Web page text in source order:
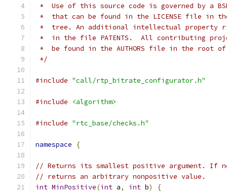
*  Use of this source code is governed by a
*  that can be found in the LICENSE file in
*  tree. An additional intellectual property
*  in the file PATENTS.  All contributing
*  be found in the AUTHORS file in the root
*/
#include "call/rtp_bitrate_configurator.h"
#include <algorithm>
#include "rtc_base/checks.h"
namespace {
// Returns its smallest positive argument. If
// returns an arbitrary nonpositive value.
int MinPositive(int a, int b)
{